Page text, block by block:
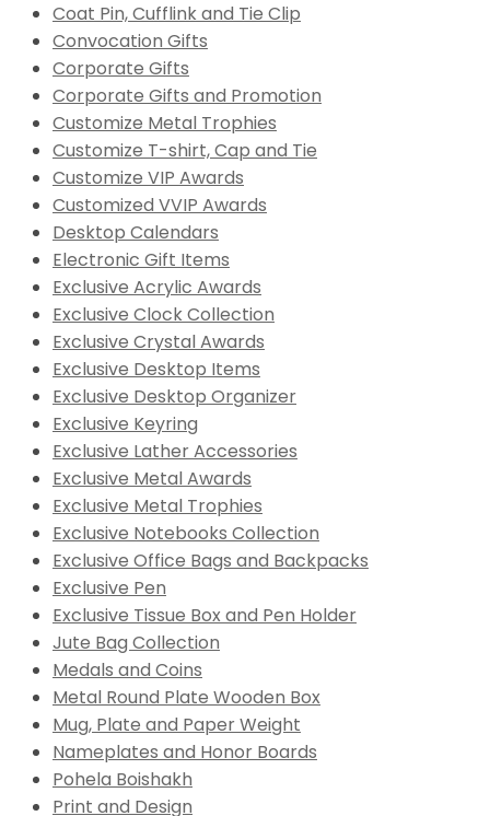
Coat Pin, Cufflink and Tie Clip
Convocation Gifts
Corporate Gifts
Corporate Gifts and Promotion
Customize Metal Trophies
Customize T-shirt, Cap and Tie
Customize VIP Awards
Customized VVIP Awards
Desktop Calendars
Electronic Gift Items
Exclusive Acrylic Awards
Exclusive Clock Collection
Exclusive Crystal Awards
Exclusive Desktop Items
Exclusive Desktop Organizer
Exclusive Keyring
Exclusive Lather Accessories
Exclusive Metal Awards
Exclusive Metal Trophies
Exclusive Notebooks Collection
Exclusive Office Bags and Backpacks
Exclusive Pen
Exclusive Tissue Box and Pen Holder
Jute Bag Collection
Medals and Coins
Metal Round Plate Wooden Box
Mug, Plate and Paper Weight
Nameplates and Honor Boards
Pohela Boishakh
Print and Design